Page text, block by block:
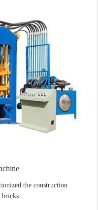
the construction
bricks.